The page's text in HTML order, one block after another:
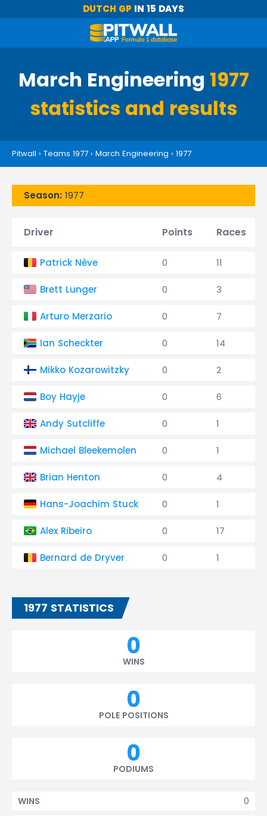
DUTCH GP IN 15 DAYS
March Engineering 1977
statistics and results
Pitwall › Teams 1977 › March Engineering › 1977
Season: 1977
Driver Points Races
Patrick Nève 0 11
Brett Lunger 0 3
Arturo Merzario 0 7
Ian Scheckter 0 14
Mikko Kozarowitzky 0 2
Boy Hayje 0 6
Andy Sutcliffe 0 1
Michael Bleekemolen 0 1
Brian Henton 0 4
Hans-Joachim Stuck 0 1
Alex Ribeiro 0 17
Bernard de Dryver 0 1
1977 STATISTICS
0
WINS
0
POLE POSITIONS
0
PODIUMS
0
WINS